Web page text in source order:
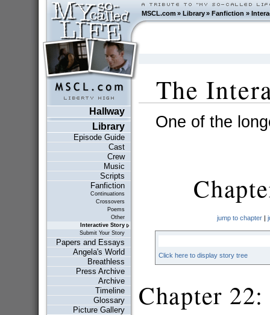
MSCL.com»Library »Fanfiction »
Hallway
Library
Episode Guide
Cast
Crew
Music
Scripts
Fanfiction
Continuations
Crossovers
Poems
Other
Interactive Story
Submit Your Story
Papers and Essays
Angela's World
Breathless
Press Archive
Archive
Timeline
Glossary
Picture Gallery
The
One of the
jump to chapter|
Click here to display story tree
Chapter